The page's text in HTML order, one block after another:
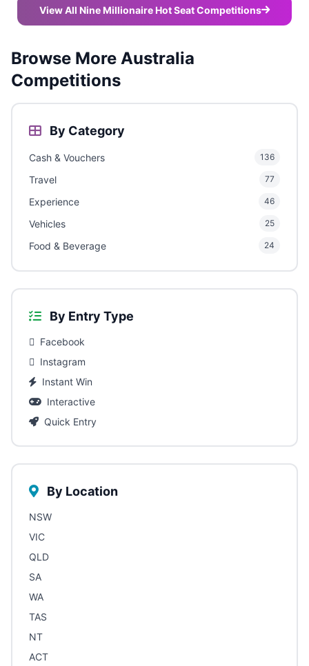
View All Nine Millionaire Hot Seat Competitions
Browse More Australia
Competitions
By Category
Cash & Vouchers 136
Travel 77
Experience 46
Vehicles 25
Food & Beverage 24
By Entry Type
Facebook
Instagram
Instant Win
Interactive
Quick Entry
By Location
NSW
VIC
QLD
SA
WA
TAS
NT
ACT